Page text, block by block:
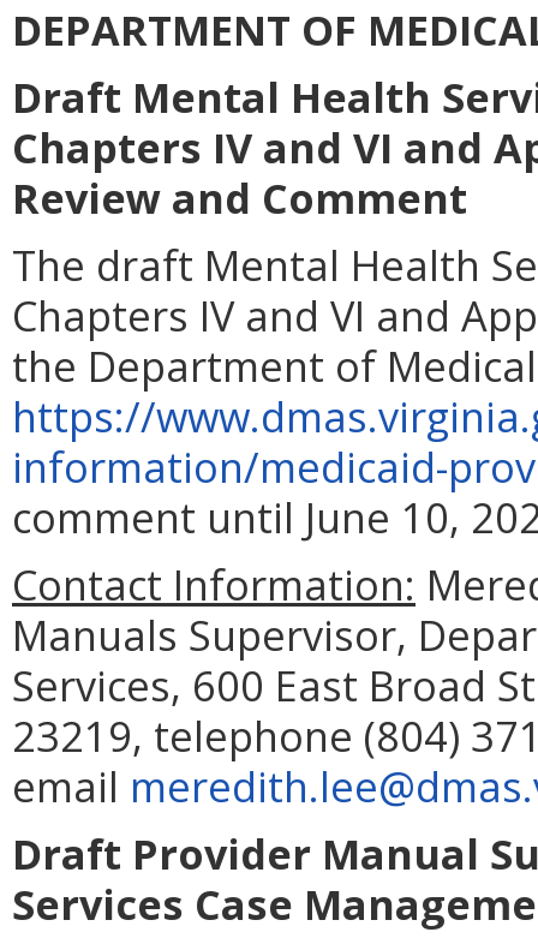
DEPARTMENT OF
Draft Mental Health
Chapters IV and VI and
Review and Comment
The draft Mental Health
Chapters IV and VI and
the Department of
https://
information/medicaid-
comment until June 10,
Contact Information:
Manuals Supervisor,
Services, 600 East Broad
23219, telephone (804)
email
Draft Provider Manual
Services Case